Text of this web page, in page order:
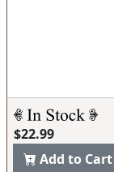
$22.99
Add to Cart